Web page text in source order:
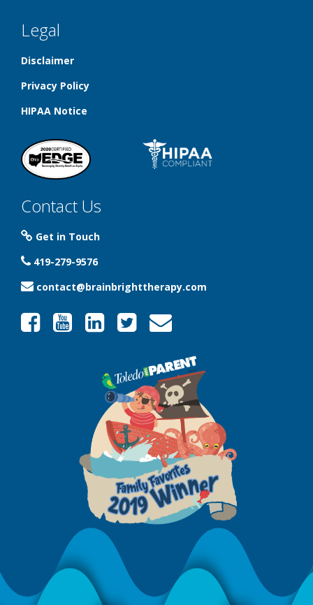
Legal
Disclaimer
Privacy Policy
HIPAA Notice
Contact Us
Get in Touch
419-279-9576
contact@brainbrighttherapy.com